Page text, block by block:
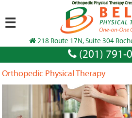
Orthopedic Physical Therapy
218 Route 17N, Suite 304
(201) 791-
☰
Orthopedic Physical Therapy